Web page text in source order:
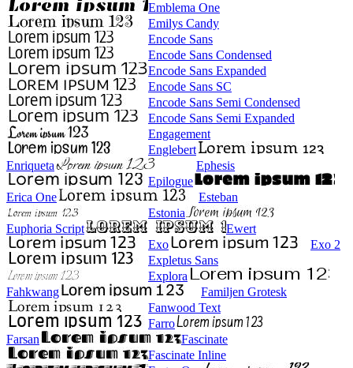
Emblema One
Emilys Candy
Encode Sans
Encode Sans Condensed
Encode Sans Expanded
Encode Sans SC
Encode Sans Semi Condensed
Encode Sans Semi Expanded
Engagement
Englebert
Enriqueta
Ephesis
Epilogue
Erica One
Esteban
Estonia
Euphoria Script
Ewert
Exo
Exo 2
Expletus Sans
Explora
Fahkwang
Familjen Grotesk
Fanwood Text
Farro
Farsan
Fascinate
Fascinate Inline